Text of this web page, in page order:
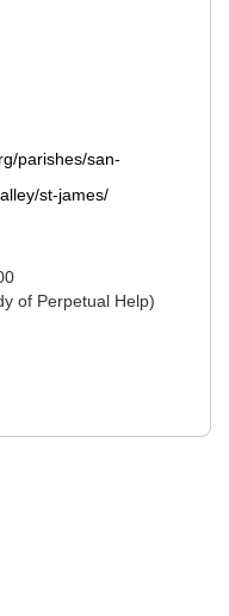
parishes/san-
st-james/
Lady of Perpetual Help)